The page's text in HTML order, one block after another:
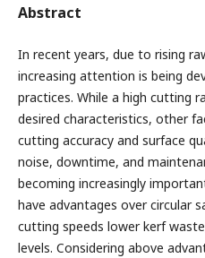
Abstract
In recent years, due to rising
increasing attention is being
practices. While a high cutting
desired characteristics, other
cutting accuracy and surface
noise, downtime, and
becoming increasingly
have advantages over circular
cutting speeds lower kerf
levels. Considering above